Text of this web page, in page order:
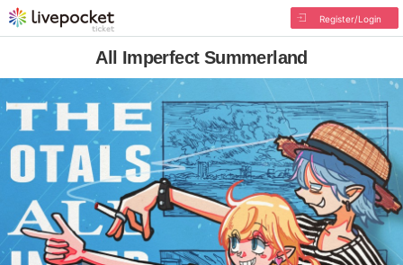
Register/Login
All Imperfect Summerland